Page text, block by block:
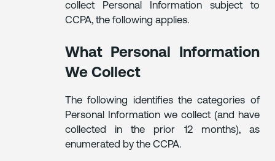
collect Personal Information subject to
CCPA, the following applies.
What Personal Information
We Collect
The following identifies the categories of
Personal Information we collect (and have
collected in the prior 12 months), as
enumerated by the CCPA.